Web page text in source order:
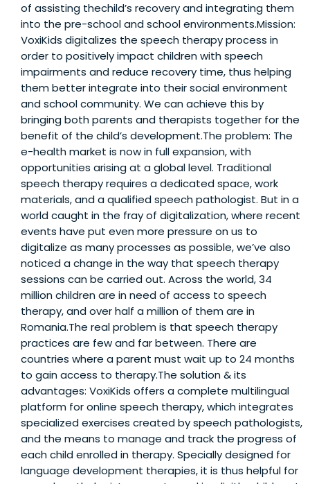
of assisting thechild’s recovery and integrating them
into the pre-school and school environments.Mission:
VoxiKids digitalizes the speech therapy process in
order to positively impact children with speech
impairments and reduce recovery time, thus helping
them better integrate into their social environment
and school community. We can achieve this by
bringing both parents and therapists together for the
benefit of the child’s development.The problem: The
e-health market is now in full expansion, with
opportunities arising at a global level. Traditional
speech therapy requires a dedicated space, work
materials, and a qualified speech pathologist. But in a
world caught in the fray of digitalization, where recent
events have put even more pressure on us to
digitalize as many processes as possible, we’ve also
noticed a change in the way that speech therapy
sessions can be carried out. Across the world, 34
million children are in need of access to speech
therapy, and over half a million of them are in
Romania.The real problem is that speech therapy
practices are few and far between. There are
countries where a parent must wait up to 24 months
to gain access to therapy.The solution & its
advantages: VoxiKids offers a complete multilingual
platform for online speech therapy, which integrates
specialized exercises created by speech pathologists,
and the means to manage and track the progress of
each child enrolled in therapy. Specially designed for
language development therapies, it is thus helpful for